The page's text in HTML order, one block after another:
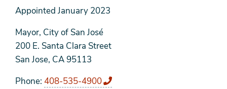
Appointed January 2023
Mayor, City of San José
200 E. Santa Clara Street
San Jose, CA 95113
Phone 408-535-4900